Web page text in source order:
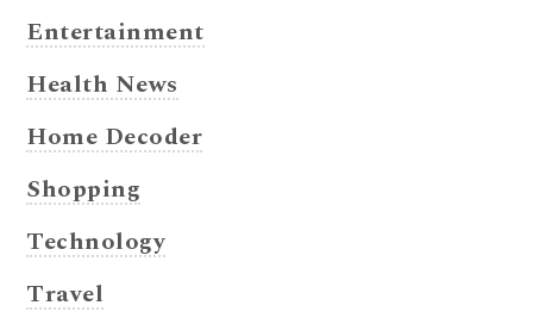
Entertainment
Health News
Home Decoder
Shopping
Technology
Travel